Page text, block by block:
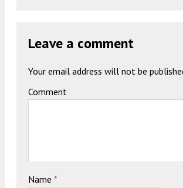
Leave a comment
Your email address will not be
Comment
Name *